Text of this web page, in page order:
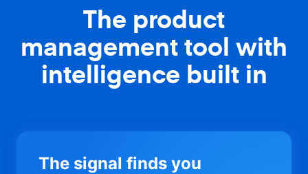
The product
management tool with
intelligence built in
The signal finds you